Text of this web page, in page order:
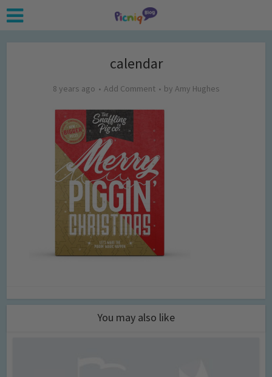
calendar
8 years ago Add Comment by Amy Hughes
You may also like